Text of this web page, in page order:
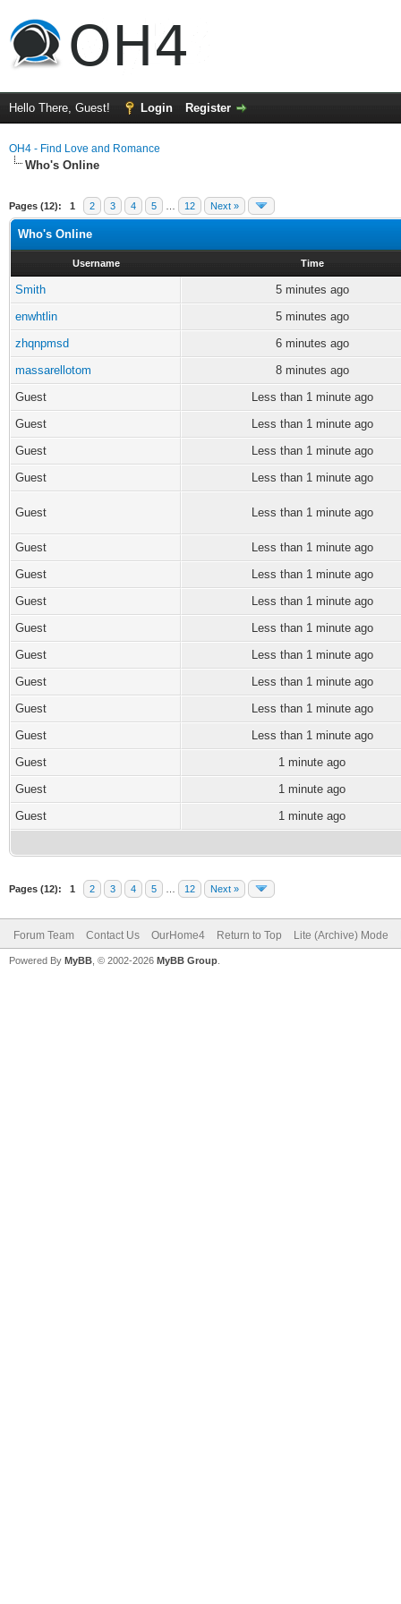
Hello There, Guest! Login Register
OH4 - Find Love and Romance
Who's Online
Pages (12): 1 2 3 4 5 12 Next »
Who's Online
Username Time
Smith
5 minutes ago
enwhtlin
5 minutes ago
zhqnpmsd
6 minutes ago
massarellotom
8 minutes ago
Guest
Less than 1 minute ago
Guest
Less than 1 minute ago
Guest
Less than 1 minute ago
Guest
Less than 1 minute ago
Guest Less than 1 minute ago
Guest
Less than 1 minute ago
Guest
Less than 1 minute ago
Guest
Less than 1 minute ago
Guest
Less than 1 minute ago
Guest
Less than 1 minute ago
Guest
Less than 1 minute ago
Guest
Less than 1 minute ago
Guest
Less than 1 minute ago
Guest
1 minute ago
Guest
1 minute ago
Guest
1 minute ago
Pages (12): 1 2 3 4 5 12 Next »
Forum Team Contact Us OurHome4 Return to Top Lite (Archive) Mode
Powered By MyBB , © 2002-2026 MyBB Group